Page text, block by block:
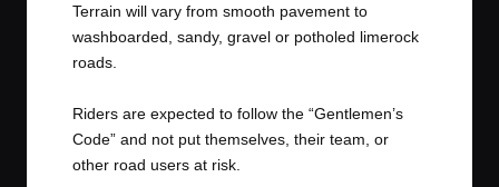
Terrain will vary from smooth pavement to
washboarded, sandy, gravel or potholed limerock
roads.
Riders are expected to follow the “Gentlemen’s
Code” and not put themselves, their team, or
other road users at risk.